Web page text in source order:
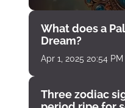
What does a
Dream?
Apr 1, 2025 20:54 PM
Three zodiac